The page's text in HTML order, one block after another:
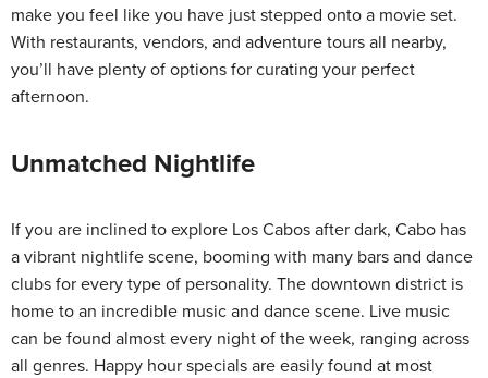
make you feel like you have just stepped onto a movie set.
With restaurants, vendors, and adventure tours all nearby,
you’ll have plenty of options for curating your perfect
afternoon.
Unmatched Nightlife
If you are inclined to explore Los Cabos after dark, Cabo has
a vibrant nightlife scene, booming with many bars and dance
clubs for every type of personality. The downtown district is
home to an incredible music and dance scene. Live music
can be found almost every night of the week, ranging across
all genres. Happy hour specials are easily found at most